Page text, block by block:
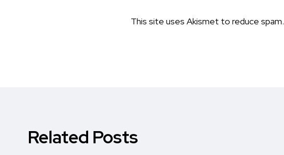
This site uses Akismet to reduce spam.
Related Posts